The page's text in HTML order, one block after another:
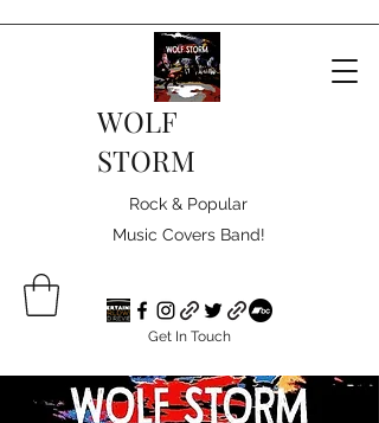
WOLF
STORM
Rock & Popular
Music Covers Band!
Get In Touch